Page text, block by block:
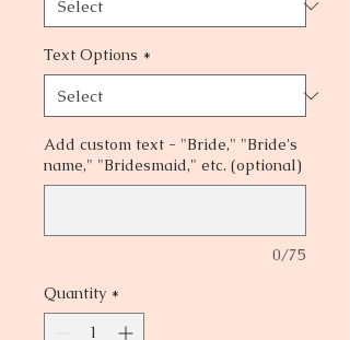
Text Options *
Add custom text - "Bride," "Bride's
name," "Bridesmaid," etc. (optional)
0/75
Quantity *